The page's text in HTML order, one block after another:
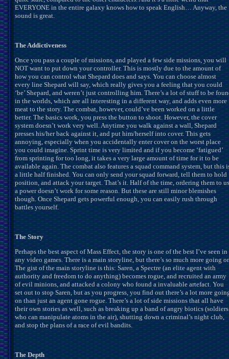
EVERYONE in the entire galaxy knows how to speak English… Anyway, the
sound is great.
The Addictiveness
Once you pass a couple of missions, and played a few side missions, you will
NOT want to put down your controller. This is mostly due to the amount of
how you can control what Shepard does and says. You can choose almost
every line Shepard will say, which really gives you a feeling that you could
‘be’ Shepard, and weren’t just controlling him. There’s a lot of stuff to be
in the worlds, which are all interesting in a different way, and adds even more
meat to the story. The combat, however, could’ve been worked on a little
better. The basics work, you press the button to shoot. However, the cover
system doesn’t work very well. Anytime you walk against a wall, Shepard
presses his/her back against it, and put him/herself into cover. This gets
annoying, especially when you accidentally enter cover on the worst place
you could imagine. Sprint time is very limited and if you become ‘fatigued’
from sprinting for too long, it takes a very large amount of time for it to be
available again. The combat also features a squad command system, but this
a little half finished. You can only send your squad forward, tell them to hold
position, and attack your target. That’s it. Half of the time, ordering them to
a power doesn’t work for some reason. But these are still minor blemishes
though. Once Shepard gets powerful enough, you can easily rush through
battles yourself.
The Story
Perhaps the best aspect of Mass Effect, the story is one of the best I’ve seen in
any video games. There is a main storyline, but there’s so much more going
The gist of the main storyline is this: Saren, a Spectre (an elite agent with
authority and freedom to do anything) becomes rogue, and recruited an army
of evil minions, and attacked a colony who found a invaluable artefact. You
set out to stop Saren, but as you progress, you find out there’s a lot more
on than just an agent gone rogue. There’s a lot of side missions that all have
their own stories as well, such as breaking up a band of angry biotics (soldiers
who can manipulate atoms in the air), shutting down a criminal’s night club,
and stop the plans of a race of evil bandits.
The Depth